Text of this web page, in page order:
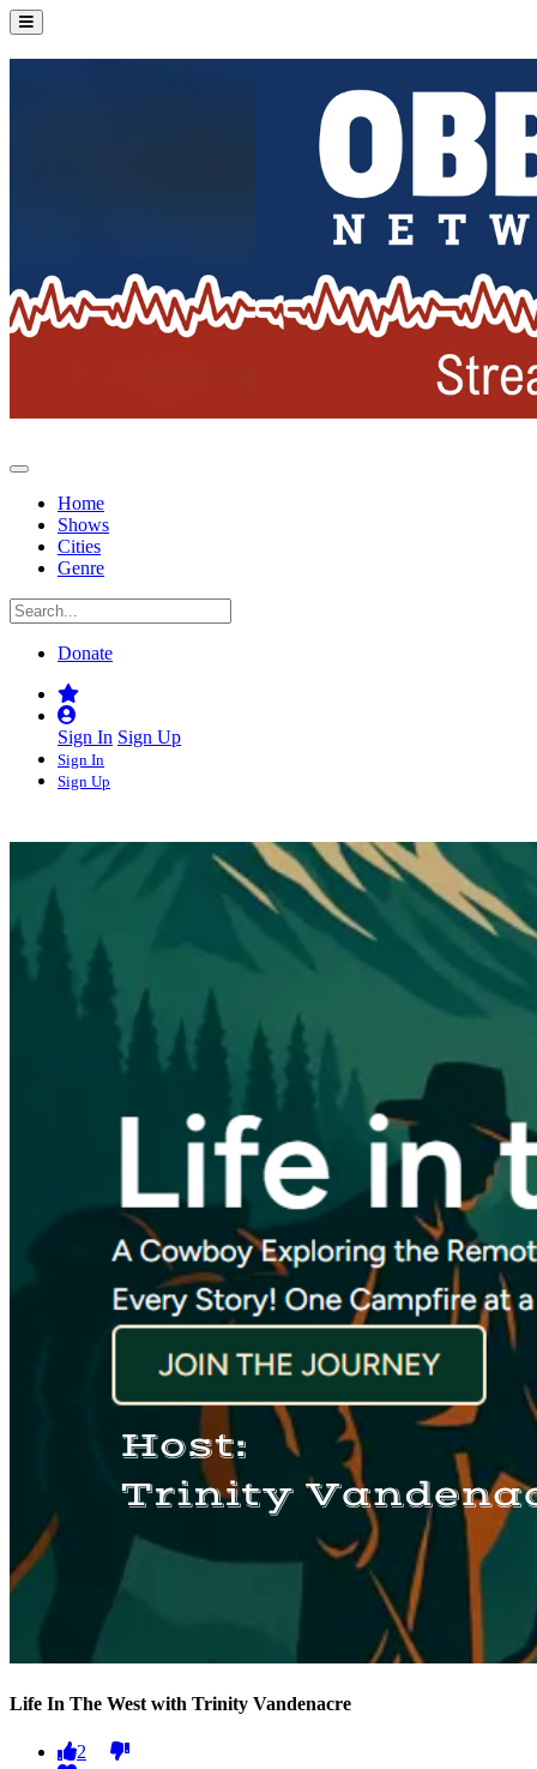
Home
Shows
Cities
Genre
Donate
Sign In Sign Up
Sign In
Sign Up
Life In The West with Trinity Vandenacre
2